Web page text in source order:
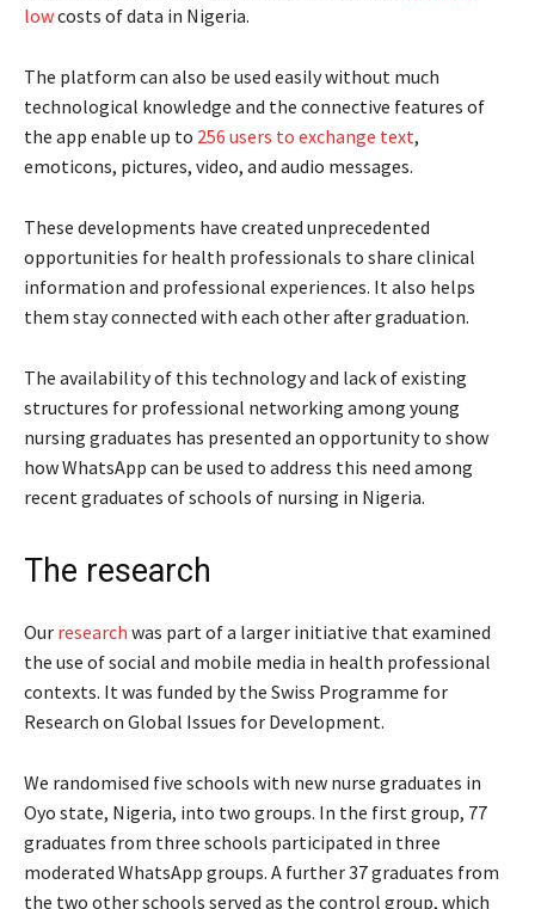
lowcosts of data in Nigeria.
The platform can also be used easily without much
technological knowledge and the connective features of
the app enable up to 256 users to exchange text,
emoticons, pictures, video, and audio messages.
These developments have created unprecedented
opportunities for health professionals to share clinical
information and professional experiences. It also helps
them stay connected with each other after graduation.
The availability of this technology and lack of existing
structures for professional networking among young
nursing graduates has presented an opportunity to show
how WhatsApp can be used to address this need among
recent graduates of schools of nursing in Nigeria.
The research
Our research was part of a larger initiative that examined
the use of social and mobile media in health professional
contexts. It was funded by the Swiss Programme for
Research on Global Issues for Development.
We randomised five schools with new nurse graduates in
Oyo state, Nigeria, into two groups. In the first group, 77
graduates from three schools participated in three
moderated WhatsApp groups. A further 37 graduates from
the two other schools served as the control group, which